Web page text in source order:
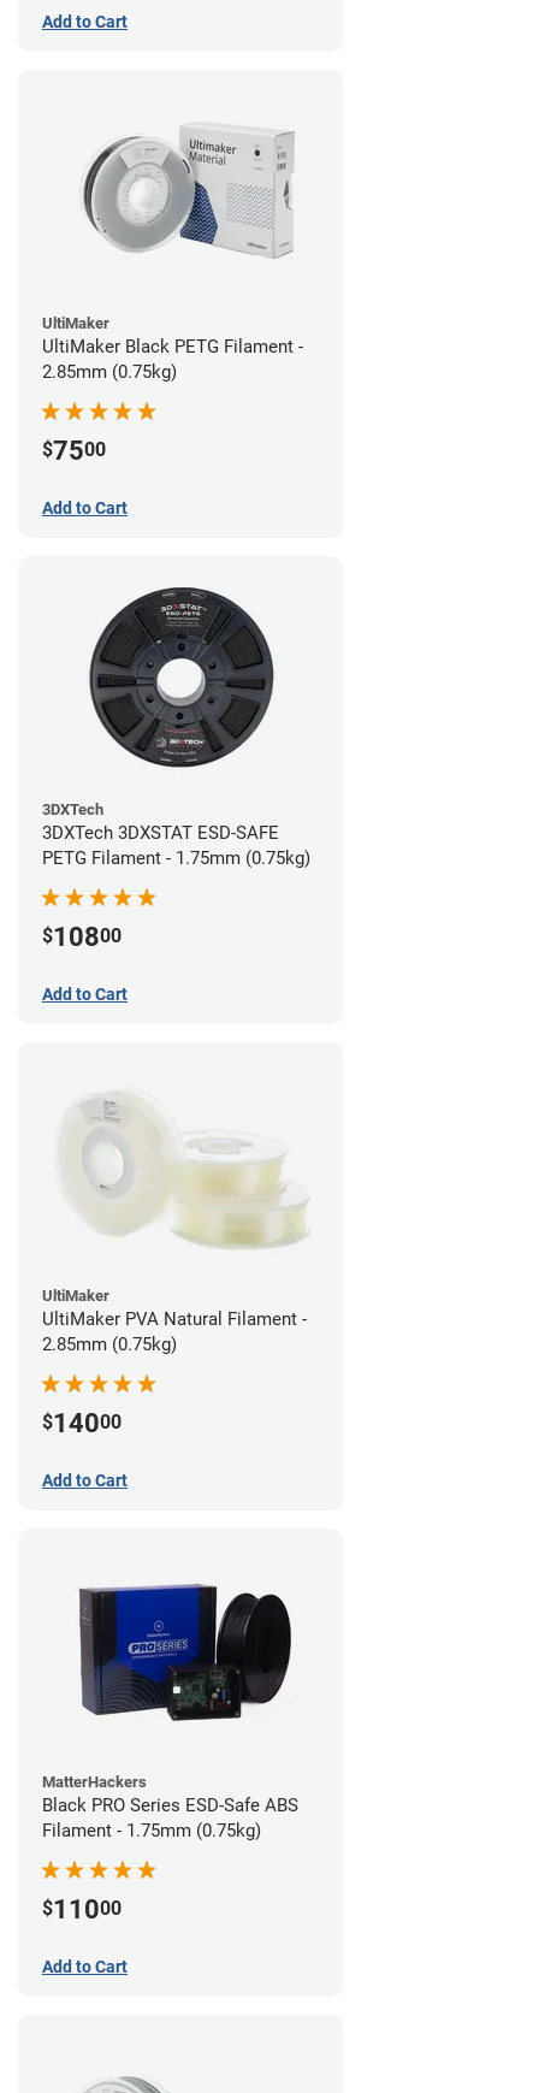
Add to Cart
UltiMaker
UltiMaker Black PETG Filament -
2.85mm (0.75kg)
$7500
Add to Cart
3DXTech
3DXTech 3DXSTAT ESD-SAFE
PETG Filament - 1.75mm (0.75kg)
$10800
Add to Cart
UltiMaker
UltiMaker PVA Natural Filament -
2.85mm (0.75kg)
$14000
Add to Cart
MatterHackers
Black PRO Series ESD-Safe ABS
Filament - 1.75mm (0.75kg)
$11000
Add to Cart